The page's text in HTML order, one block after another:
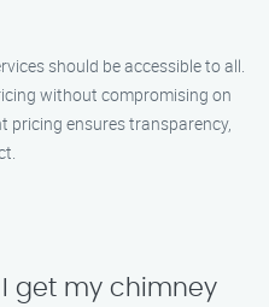
should be accessible to all.
without compromising on
pricing ensures transparency,
get my chimney